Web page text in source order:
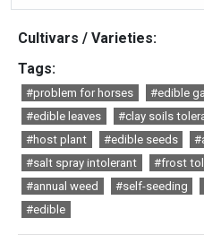
Cultivars / Varieties:
Tags:
#problem for horses #edible
#edible leaves
#clay soils
#host plant
#edible seeds
#salt spray intolerant
#frost
#annual weed
#self-seeding
#edible